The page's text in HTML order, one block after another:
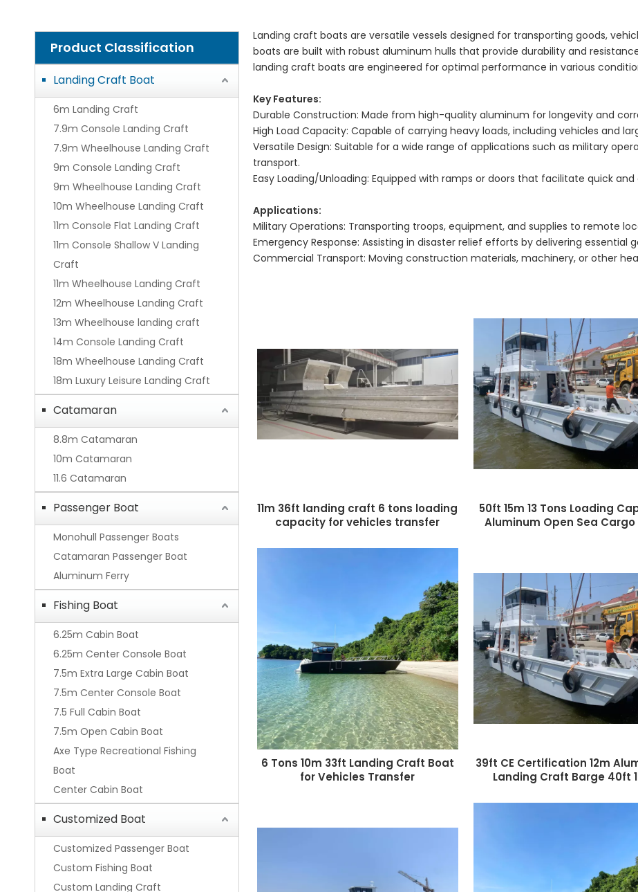
Product Classification
Landing Craft Boat
6m Landing Craft
7.9m Console Landing Craft
7.9m Wheelhouse Landing Craft
9m Console Landing Craft
9m Wheelhouse Landing Craft
10m Wheelhouse Landing Craft
11m Console Flat Landing Craft
11m Console Shallow V Landing
Craft
11m Wheelhouse Landing Craft
12m Wheelhouse Landing Craft
13m Wheelhouse landing craft
14m Console Landing Craft
18m Wheelhouse Landing Craft
18m Luxury Leisure Landing Craft
Catamaran
8.8m Catamaran
10m Catamaran
11.6 Catamaran
Passenger Boat
Monohull Passenger Boats
Catamaran Passenger Boat
Aluminum Ferry
Fishing Boat
6.25m Cabin Boat
6.25m Center Console Boat
7.5m Extra Large Cabin Boat
7.5m Center Console Boat
7.5 Full Cabin Boat
7.5m Open Cabin Boat
Axe Type Recreational Fishing
Boat
Center Cabin Boat
Customized Boat
Customized Passenger Boat
Custom Fishing Boat
Custom Landing Craft
Landing craft boats are versatile vessels designed for transporting goods,
boats are built with robust aluminum hulls that provide durability and
landing craft boats are engineered for optimal performance in various
Key Features:
Durable Construction: Made from high-quality aluminum for longevity and
High Load Capacity: Capable of carrying heavy loads, including vehicles and
Versatile Design: Suitable for a wide range of applications such as military
transport.
Easy Loading/Unloading: Equipped with ramps or doors that facilitate quick
Applications:
Military Operations: Transporting troops, equipment, and supplies to remote
Emergency Response: Assisting in disaster relief efforts by delivering essential
Commercial Transport: Moving construction materials, machinery, or other
11m 36ft landing craft 6 tons loading
capacity for vehicles transfer
50ft 15m 13 Tons Loading
Aluminum Open Sea Cargo
6 Tons 10m 33ft Landing Craft Boat
for Vehicles Transfer
39ft CE Certification 12m
Landing Craft Barge 40ft
working boat Barge